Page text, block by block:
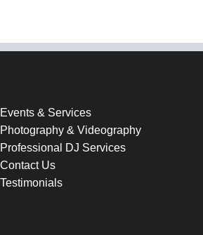
Events & Services
Photography & Videography
Professional DJ Services
Contact Us
Testimonials